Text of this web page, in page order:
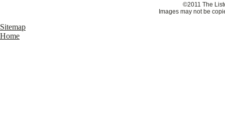
©2011 The
Images may not be
Sitemap
Home